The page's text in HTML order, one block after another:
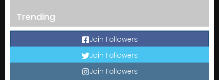
Trending
Join Followers
Join Followers
Join Followers